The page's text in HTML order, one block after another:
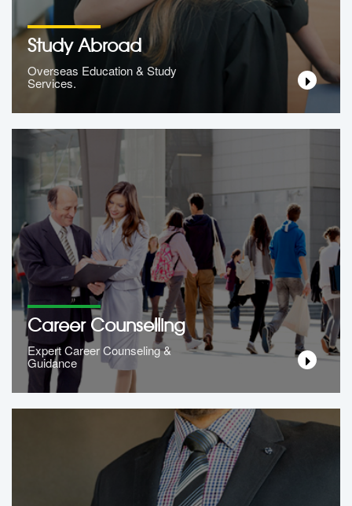
Study Abroad
Overseas Education & Study
Services.
Career Counselling
Expert Career Counseling &
Guidance